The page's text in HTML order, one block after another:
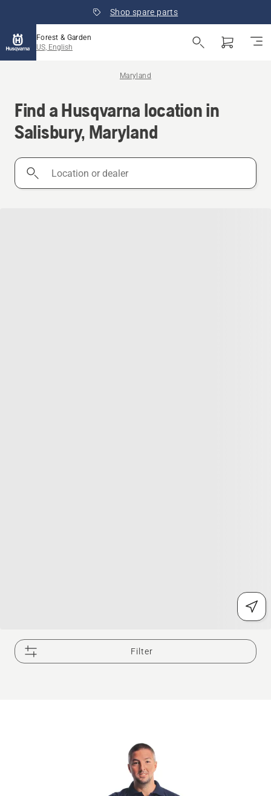
Shop spare parts
Forest & Garden
US, English
Maryland
Find a Husqvarna location in
Salisbury, Maryland
Location
Filter